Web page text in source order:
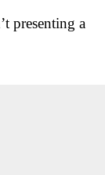
presenting a